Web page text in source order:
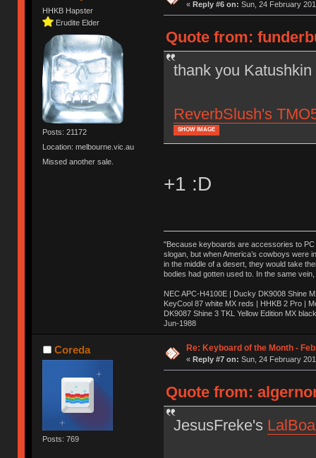
HHKB Hapster
Erudite Elder
Posts: 21172
Location: melbourne.vic.au
Missed another sale.
« Reply #6 on: Sun, 24 February
Quote from:
thank you
ReverbSlush's
SHOW IMAGE
+1 :D
"Because keyboards are accessories to PC
slogan, but when America’s cowboys were
in the middle of a desert, they would take
bodies had gotten used to. In the same
NEC APC-H4100E | Ducky DK9008 Shine
KeyCool 87 white MX reds | HHKB 2 Pro |
DK9087 Shine 3 TKL Yellow Edition MX
Jun-1988
Ị̸͚̯̲́ͤ̃͑̇̑ͯ̊̂͟ͅs̞͚̩͉̝̪̲͗͊ͪ̽̚̚ ̭̦͖͕̑́͌ͬͩ͟t̷̻͔̙̑͟h̹̠̼͋ͤ͋i̤̜̣̦̱̫͈͔̞ͭ͑ͥ̌̔s̬͔͎̍̈ͥͫ̐̾ͣ̔̇͘ͅ ̩̘̼͆̐̕e̞̰͓̲̺̎͐̏ͬ̓̅̾͠͝ͅv̶̰͕̱̞̥̍ͣ̄̕e͕͙͖̬̜͓͎̤̊ͭ͐͝ṇ̰͎̱̤̟̭ͫ͌̌͢͠ͅ ̳̥̦ͮ̐ͤ̎̊ͣ͡͡n̤̜̙̺̪̒͜e̶̻̦̿ͮ̂̀c̝̘̝͖̠̖͐ͨͪ̈̐͌ͩ̀e̷̥͇̋ͦs̢̡̤ͤͤͯ͜s͈̠̉̑͘a̱͕̗͖̳̥̺ͬͦͧ͆̌̑͡r̶̟̖̈͘ỷ̮̦̩͙͔ͫ̾ͬ̔ͬͮ̌?̵̘͇͔͙ͥͪ͞ͅ
Coreda
Posts: 769
Re: Keyboard of the Month -
« Reply #7 on: Sun, 24 February
Quote from:
JesusFreke's